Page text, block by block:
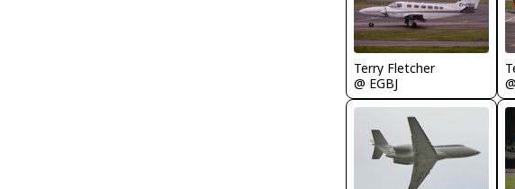
Terry Fletcher
@ EGBJ